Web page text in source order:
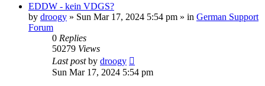
EDDW - kein VDGS?
by droogy » Sun Mar 17, 2024 5:54 pm » in German Support
Forum
0 Replies
50279 Views
Last postby droogy
Sun Mar 17, 2024 5:54 pm